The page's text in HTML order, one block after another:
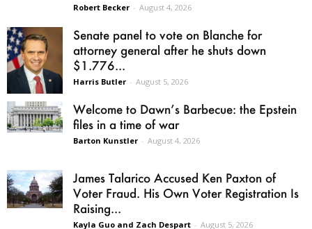
Robert Becker - August 4, 2026
Senate panel to vote on Blanche for
attorney general after he shuts down
$1.776...
Harris Butler - August 5, 2026
Welcome to Dawn’s Barbecue: the Epstein
files in a time of war
Barton Kunstler - August 4, 2026
James Talarico Accused Ken Paxton of
Voter Fraud. His Own Voter Registration Is
Raising...
Kayla Guo and Zach Despart - August 5, 2026